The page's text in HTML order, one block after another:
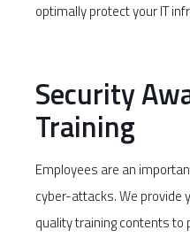
optimally protect your IT
Security
Training
Employees are an
cyber-attacks. We provide
quality training contents